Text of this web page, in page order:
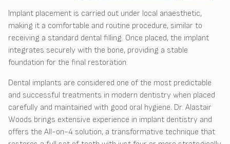
Implant placement is carried out under local anaesthetic,
making it a comfortable and routine procedure, similar to
receiving a standard dental filling. Once placed, the implant
integrates securely with the bone, providing a stable
foundation for the final restoration.
Dental implants are considered one of the most predictable
and successful treatments in modern dentistry when placed
carefully and maintained with good oral hygiene. Dr. Alastair
Woods brings extensive experience in implant dentistry and
offers the All-on-4 solution, a transformative technique that